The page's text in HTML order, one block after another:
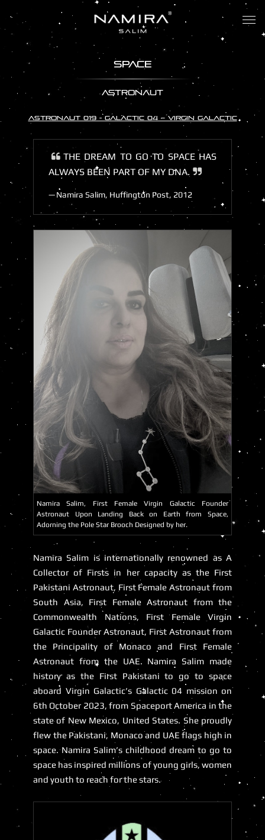
SPACE
ASTRONAUT
ASTRONAUT 019 - GALACTIC 04 – VIRGIN GALACTIC
THE DREAM TO GO TO SPACE HAS
ALWAYS BEEN PART OF MY DNA.
Namira Salim, Huffington Post, 2012
Namira Salim, First Female Virgin Galactic Founder
Astronaut Upon Landing Back on Earth from Space,
Adorning the Pole Star Brooch Designed by her.
Namira Salim is internationally renowned as A
Collector of Firsts in her capacity as the First
Pakistani Astronaut, First Female Astronaut from
South Asia, First Female Astronaut from the
Commonwealth Nations, First Female Virgin
Galactic Founder Astronaut, First Astronaut from
the Principality of Monaco and First Female
Astronaut from the UAE. Namira Salim made
history as the First Pakistani to go to space
aboard Virgin Galactic’s Galactic 04 mission on
6th October 2023, from Spaceport America in the
state of New Mexico, United States. She proudly
flew the Pakistani, Monaco and UAE flags high in
space. Namira Salim’s childhood dream to go to
space has inspired millions of young girls, women
and youth to reach for the stars.